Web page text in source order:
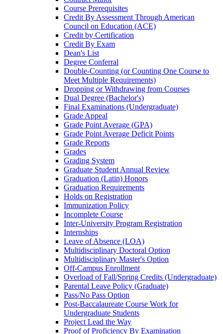
Course Prerequisites
Credit By Assessment Through American
Council on Education (ACE)
Credit by Certification
Credit By Exam
Dean's List
Degree Conferral
Double-​Counting (or Counting One Course to
Meet Multiple Requirements)
Dropping or Withdrawing from Courses
Dual Degree (Bachelor's)
Final Examinations (Undergraduate)
Grade Appeal
Grade Point Average (GPA)
Grade Point Average Deficit Points
Grade Reports
Grades
Grading System
Graduate Student Annual Review
Graduation (Latin) Honors
Graduation Requirements
Holds on Registration
Immunization Policy
Incomplete Course
Inter-​University Program Registration
Internships
Leave of Absence (LOA)
Multidisciplinary Doctoral Option
Multidisciplinary Master's Option
Off-​Campus Enrollment
Overload of Fall/​Spring Credits (Undergraduate)
Parental Leave Policy (Graduate)
Pass/​No Pass Option
Post-​Baccalaureate Course Work for
Undergraduate Students
Project Lead the Way
Proof of Proficiency By Examination